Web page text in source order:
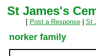
St James's
[ Post a Response| St
norker family